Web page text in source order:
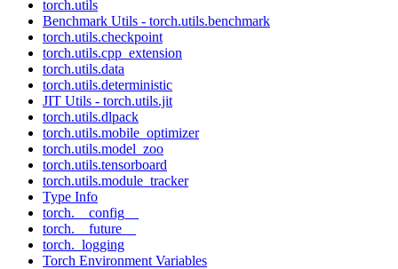
torch.utils
Benchmark Utils - torch.utils.benchmark
torch.utils.checkpoint
torch.utils.cpp_extension
torch.utils.data
torch.utils.deterministic
JIT Utils - torch.utils.jit
torch.utils.dlpack
torch.utils.mobile_optimizer
torch.utils.model_zoo
torch.utils.tensorboard
torch.utils.module_tracker
Type Info
torch.__config__
torch.__future__
torch._logging
Torch Environment Variables